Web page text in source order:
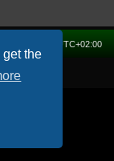
the
UTC+02:00
Limited